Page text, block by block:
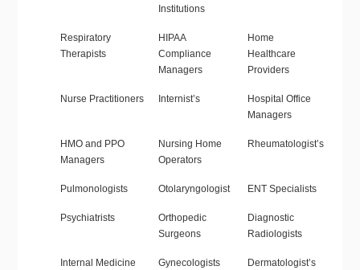
Institutions
Respiratory
Therapists
HIPAA
Compliance
Managers
Home
Healthcare
Providers
Nurse Practitioners Internist’s
Hospital Office
Managers
HMO and PPO
Managers
Nursing Home
Operators
Rheumatologist’s
Pulmonologists Otolaryngologist ENT Specialists
Psychiatrists
Orthopedic
Surgeons
Diagnostic
Radiologists
Internal Medicine
Gynecologists Dermatologist’s